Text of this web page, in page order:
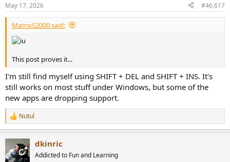
s
:
May 17, 2026 #46,617
MatrixS2000 said:
This post proves it...
I'm still find myself using SHIFT + DEL and SHIFT + INS. It's
still works on most stuff under Windows, but some of the
new apps are dropping support.
R
e
t
Nutul
dkinric
Addicted to Fun and Learning